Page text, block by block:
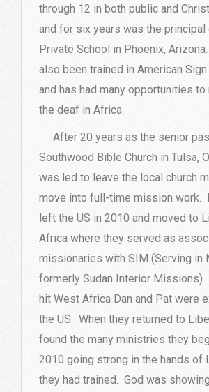
through 12 in both public and
and for six years was the
Private School in Phoenix,
also been trained in American Sign
and has had many opportunities
the deaf in Africa.
After 20 years as the senior
Southwood Bible Church in Tulsa,
was led to leave the local church
move into full-time mission work.
left the US in 2010 and moved to
Africa where they served as
missionaries with SIM (Serving in
formerly Sudan Interior Missions).
hit West Africa Dan and Pat were
the US. When they returned to
found the many ministries they
2010 going strong in the hands of
they had trained. God was